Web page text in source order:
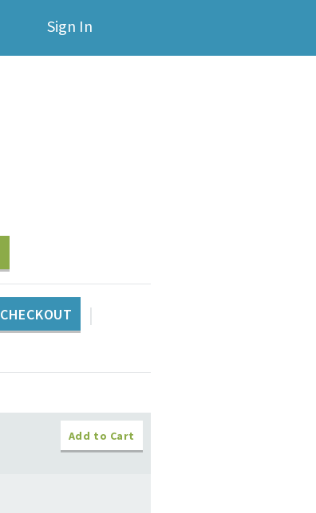
Sign In
CHECKOUT |
Add to Cart